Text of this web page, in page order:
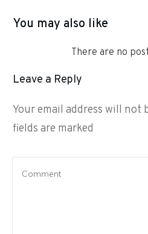
You may also like
Leave a Reply
Your email address will not
fields are marked